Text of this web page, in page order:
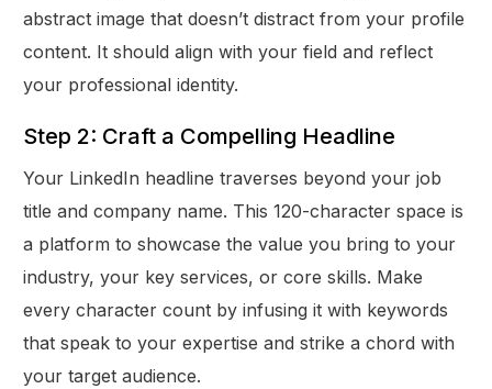
abstract image that doesn’t distract from your profile
content. It should align with your field and reflect
your professional identity.
Step 2: Craft a Compelling Headline
Your LinkedIn headline traverses beyond your job
title and company name. This 120-character space is
a platform to showcase the value you bring to your
industry, your key services, or core skills. Make
every character count by infusing it with keywords
that speak to your expertise and strike a chord with
your target audience.